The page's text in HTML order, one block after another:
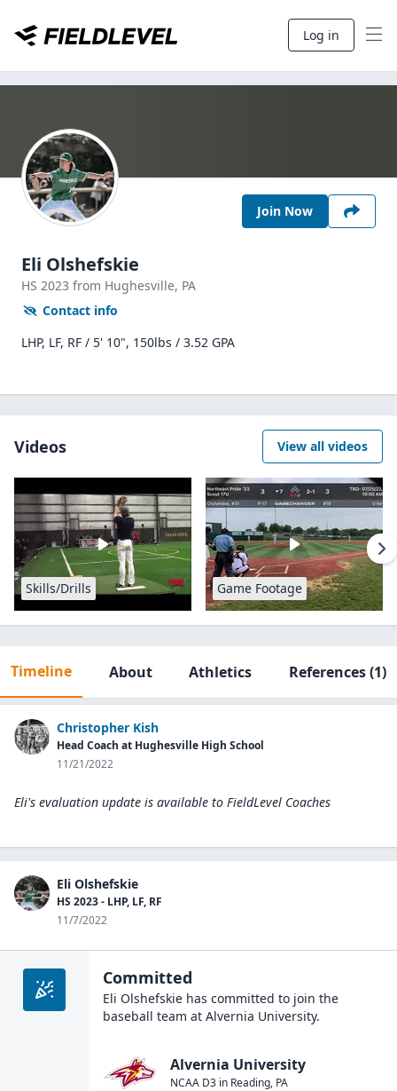
Log in
Join Now
Eli Olshefskie
HS 2023 from Hughesville, PA
Contact info
LHP, LF, RF / 5' 10", 150lbs / 3.52 GPA
Videos View all videos
Skills/Drills Game Footage
Timeline About Athletics References(1)
Christopher Kish
Head Coach at Hughesville High School
11/21/2022
Eli's evaluation update is available to FieldLevel Coaches
Eli Olshefskie
HS 2023 - LHP, LF, RF
11/7/2022
Committed
Eli Olshefskie has committed to join the
baseball team at Alvernia University.
Alvernia University
NCAA D3 in Reading, PA